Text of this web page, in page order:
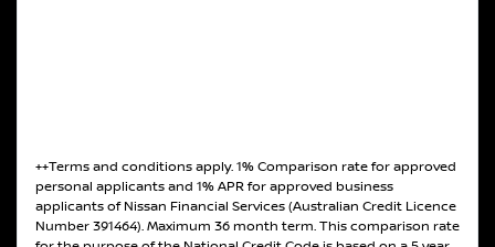
++Terms and conditions apply. 1% Comparison rate for approved
personal applicants and 1% APR for approved business
applicants of Nissan Financial Services (Australian Credit Licence
Number 391464). Maximum 36 month term. This comparison rate